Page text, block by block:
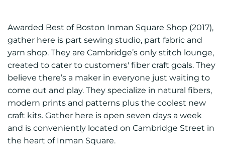
Awarded Best of Boston Inman Square Shop (2017),
gather here is part sewing studio, part fabric and
yarn shop. They are Cambridge’s only stitch lounge,
created to cater to customers' fiber craft goals. They
believe there’s a maker in everyone just waiting to
come out and play. They specialize in natural fibers,
modern prints and patterns plus the coolest new
craft kits. Gather here is open seven days a week
and is conveniently located on Cambridge Street in
the heart of Inman Square.